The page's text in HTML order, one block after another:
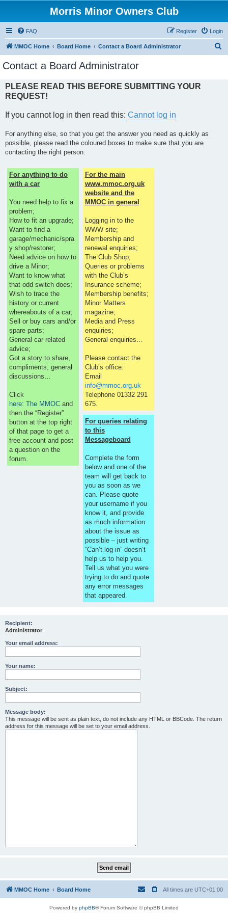
Morris Minor Owners Club
FAQ Login
Register
MMOC Home Board Home Contact a Board Administrator
Contact a Board Administrator
PLEASE READ THIS BEFORE SUBMITTING YOUR
REQUEST!
If you cannot log in then read this: Cannot log in
For anything else, so that you get the answer you need as quickly as
possible, please read the coloured boxes to make sure that you are
contacting the right person.
For anything to do
with a car
You need help to fix a
problem;
How to fit an upgrade;
Want to find a
garage/mechanic/spra
y shop/restorer;
Need advice on how to
drive a Minor;
Want to know what
that odd switch does;
Wish to trace the
history or current
whereabouts of a car;
Sell or buy cars and/or
spare parts;
General car related
advice;
Got a story to share,
compliments, general
discussions…
Click
here: The MMOC and
then the “Register”
button at the top right
of that page to get a
free account and post
a question on the
forum.
For the main
www.mmoc.org.uk
website and the
MMOC in general
Logging in to the
WWW site;
Membership and
renewal enquiries;
The Club Shop;
Queries or problems
with the Club’s
Insurance scheme;
Membership benefits;
Minor Matters
magazine;
Media and Press
enquiries;
General enquiries…
Please contact the
Club’s office:
Email
info@mmoc.org.uk
Telephone 01332 291
675.
For queries relating
to this
Messageboard
Complete the form
below and one of the
team will get back to
you as soon as we
can. Please quote
your username if you
know it, and provide
as much information
about the issue as
possible – just writing
“Can’t log in” doesn’t
help us to help you.
Tell us what you were
trying to do and quote
any error messages
that appeared.
Recipient:
Administrator
Your email address:
Your name:
Subject:
Message body:
This message will be sent as plain text, do not include any HTML or BBCode. The return
address for this message will be set to your email address.
MMOC Home Board Home All times are UTC+01:00
Powered by phpBB® Forum Software © phpBB Limited